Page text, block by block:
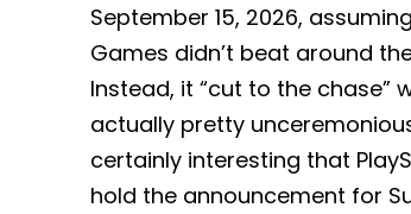
September 15, 2026,
Games didn’t beat around
Instead, it “cut to the chase”
actually pretty
certainly interesting that
hold the announcement for